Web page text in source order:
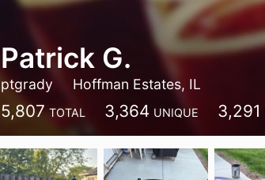
Patrick G.
ptgrady Hoffman Estates, IL
5,807 TOTAL 3,364 UNIQUE 3,291